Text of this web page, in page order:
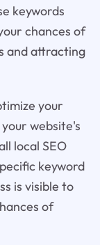
keywords
chances of
and attracting
your
website's
local SEO
keyword
is visible to
of